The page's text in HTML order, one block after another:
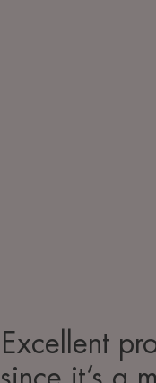
Excellent